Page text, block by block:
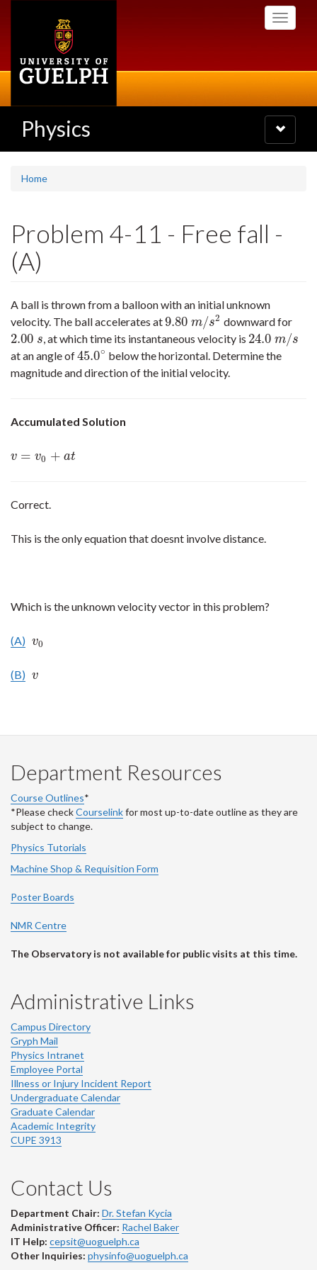
Toggle
Physics
Toggle
navigation
Home
Problem 4-11 - Free fall -
(A)
A ball is thrown from a balloon with an initial unknown
velocity. The ball accelerates at9.80 m/s2
9.80m/s2 downward for
2.00 s
2.00s , at which time its instantaneous velocity is 24.0 m/s
24.0m/s
at an angle of45.0∘
45.0∘ below the horizontal. Determine the
magnitude and direction of the initial velocity.
Accumulated Solution
v = v0 + at
v=v0 +a t
Correct.
This is the only equation that doesnt involve distance.
Which is the unknown velocity vector in this problem?
(A) v0
v0
(B) v
v
Department Resources
Course Outlines*
*Please checkCourselinkfor most up-to-date outline as they are
subject to change.
Physics Tutorials
Machine Shop & Requisition Form
Poster Boards
NMR Centre
The Observatory is not available for public visits at this time.
Administrative Links
Campus Directory
Gryph Mail
Physics Intranet
Employee Portal
Illness or Injury Incident Report
Undergraduate Calendar
Graduate Calendar
Academic Integrity
CUPE 3913
Contact Us
Department Chair: Dr. Stefan Kycia
Administrative Officer: Rachel Baker
IT Help: cepsit@uoguelph.ca
Other Inquiries: physinfo@uoguelph.ca